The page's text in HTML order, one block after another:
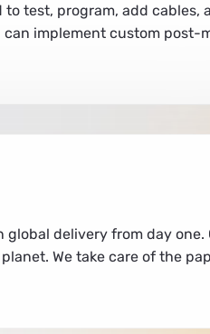
test, program, add cables,
can implement custom
global delivery from day
We take care of the